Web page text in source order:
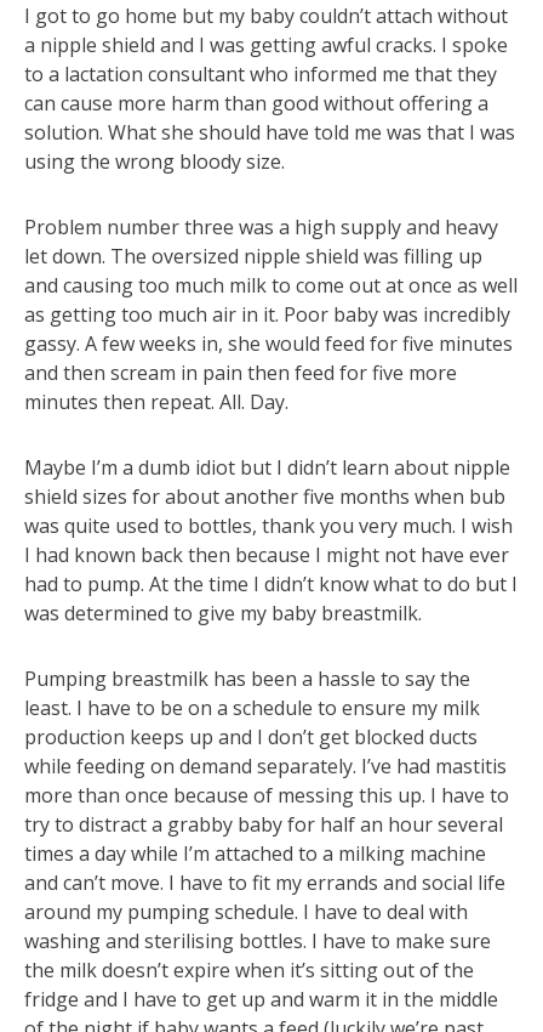
I got to go home but my baby couldn’t attach without
a nipple shield and I was getting awful cracks. I spoke
to a lactation consultant who informed me that they
can cause more harm than good without offering a
solution. What she should have told me was that I was
using the wrong bloody size.
Problem number three was a high supply and heavy
let down. The oversized nipple shield was filling up
and causing too much milk to come out at once as well
as getting too much air in it. Poor baby was incredibly
gassy. A few weeks in, she would feed for five minutes
and then scream in pain then feed for five more
minutes then repeat. All. Day.
Maybe I’m a dumb idiot but I didn’t learn about nipple
shield sizes for about another five months when bub
was quite used to bottles, thank you very much. I wish
I had known back then because I might not have ever
had to pump. At the time I didn’t know what to do but I
was determined to give my baby breastmilk.
Pumping breastmilk has been a hassle to say the
least. I have to be on a schedule to ensure my milk
production keeps up and I don’t get blocked ducts
while feeding on demand separately. I’ve had mastitis
more than once because of messing this up. I have to
try to distract a grabby baby for half an hour several
times a day while I’m attached to a milking machine
and can’t move. I have to fit my errands and social life
around my pumping schedule. I have to deal with
washing and sterilising bottles. I have to make sure
the milk doesn’t expire when it’s sitting out of the
fridge and I have to get up and warm it in the middle